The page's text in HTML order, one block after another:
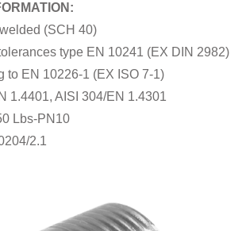
(SCH 40)
type EN 10241 (EX DIN 2982)
to EN 10226-1 (EX ISO 7-1)
1.4401, AISI 304/EN 1.4301
Lbs-PN10
2.1